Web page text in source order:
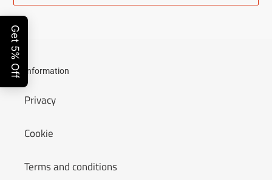
Information
Privacy
Cookie
Terms and conditions